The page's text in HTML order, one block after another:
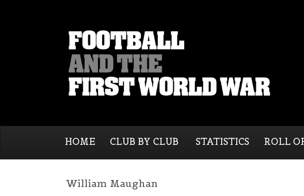
HOME CLUB BY CLUB STATISTICS ROLL
William Maughan